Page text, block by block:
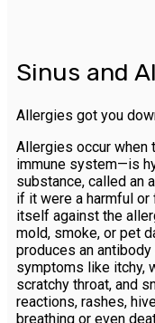
Sinus and
Allergies got you
Allergies occur
immune system—is
substance, called an
if it were a harmful
itself against the
mold, smoke, or pet
produces an
symptoms like itchy,
scratchy throat, and
reactions, rashes,
breathing or even